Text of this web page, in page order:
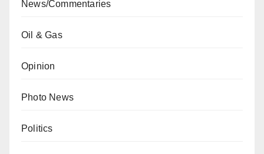
News/Commentaries
Oil & Gas
Opinion
Photo News
Politics